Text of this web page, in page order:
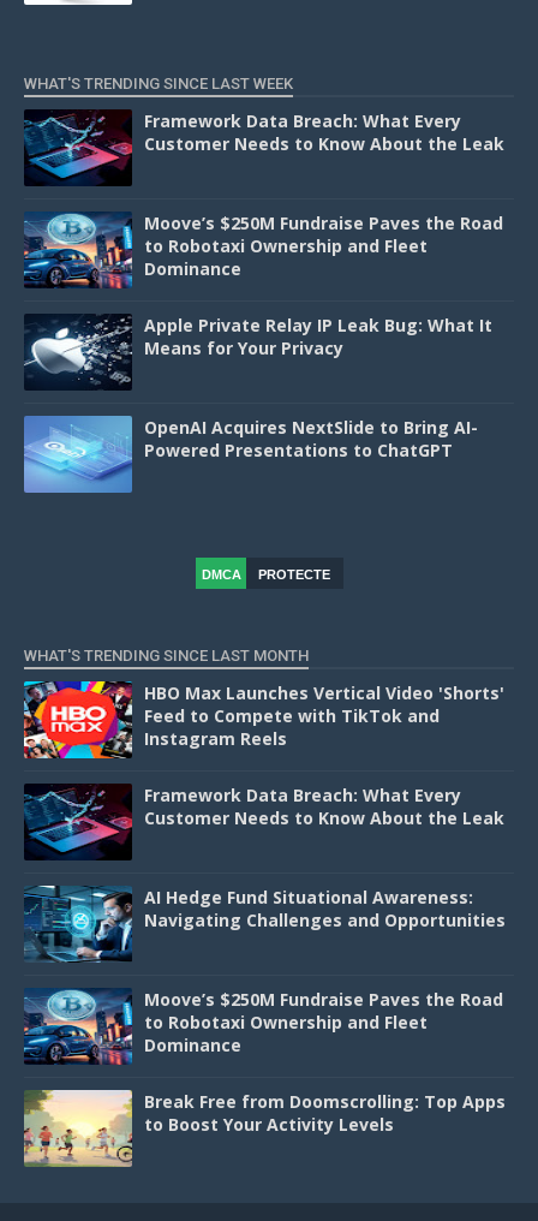
WHAT'S TRENDING SINCE LAST WEEK
Framework Data Breach: What Every
Customer Needs to Know About the Leak
Moove’s $250M Fundraise Paves the Road
to Robotaxi Ownership and Fleet
Dominance
Apple Private Relay IP Leak Bug: What It
Means for Your Privacy
OpenAI Acquires NextSlide to Bring AI-
Powered Presentations to ChatGPT
DMCA
PROTECTE
WHAT'S TRENDING SINCE LAST MONTH
HBO Max Launches Vertical Video 'Shorts'
Feed to Compete with TikTok and
Instagram Reels
Framework Data Breach: What Every
Customer Needs to Know About the Leak
AI Hedge Fund Situational Awareness:
Navigating Challenges and Opportunities
Moove’s $250M Fundraise Paves the Road
to Robotaxi Ownership and Fleet
Dominance
Break Free from Doomscrolling: Top Apps
to Boost Your Activity Levels